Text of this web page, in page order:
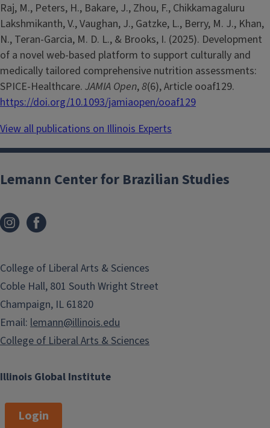
Raj, M., Peters, H., Bakare, J., Zhou, F., Chikkamagaluru
Lakshmikanth, V., Vaughan, J., Gatzke, L., Berry, M. J., Khan,
N., Teran-Garcia, M. D. L., & Brooks, I. (2025). Development
of a novel web-based platform to support culturally and
medically tailored comprehensive nutrition assessments:
SPICE-Healthcare. JAMIA Open,8(6), Article ooaf129.
https://doi.org/10.1093/jamiaopen/ooaf129
View all publications on Illinois Experts
Illinois Global Institute
Lemann Center for Brazilian Studies
College of Liberal Arts & Sciences
Coble Hall, 801 South Wright Street
Champaign, IL 61820
Email: lemann@illinois.edu
College of Liberal Arts & Sciences
Login